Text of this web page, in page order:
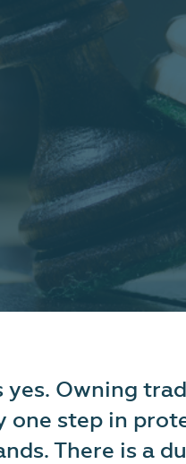
yes. Owning
one step in
There is a